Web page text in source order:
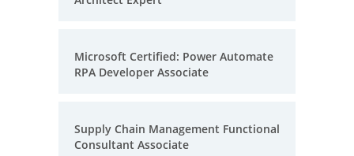
Microsoft Certified: Power Automate
RPA Developer Associate
Supply Chain Management Functional
Consultant Associate